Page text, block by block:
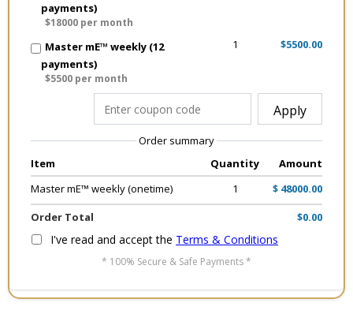
payments)
$18000 per month
Master mE™ weekly (12
payments)
$5500 per month
1 $5500.00
Apply
Order summary
Item
Quantity
Amount
Master mE™ weekly (onetime)
1
$ 48000.00
Order Total
$0.00
I've read and accept the Terms & Conditions
* 100% Secure & Safe Payments *